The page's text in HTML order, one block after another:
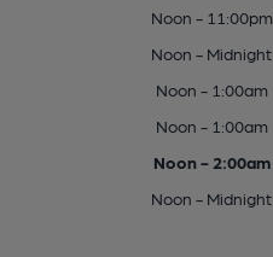
Noon - 11:00pm
Noon - Midnight
Noon - 1:00am
Noon - 1:00am
Noon - 2:00am
Noon - Midnight